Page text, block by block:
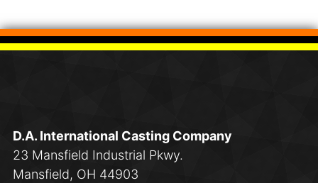
D.A. International Casting Company
23 Mansfield Industrial Pkwy.
Mansfield, OH 44903